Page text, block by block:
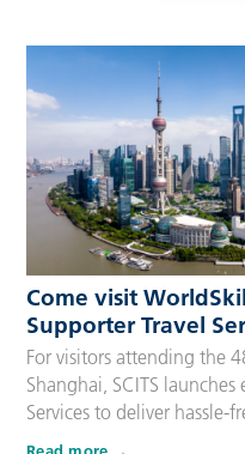
Come visit
Supporter Travel
For visitors attending the
Shanghai, SCITS launches
Services to deliver hassle-
and 27, 2026. Tailored for